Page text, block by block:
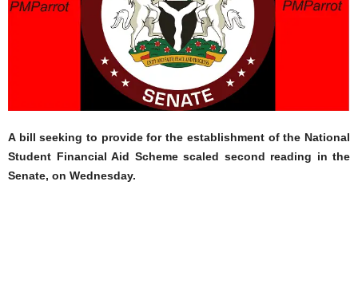
A bill seeking to provide for the establishment of the National
Student Financial Aid Scheme scaled second reading in the
Senate, on Wednesday.